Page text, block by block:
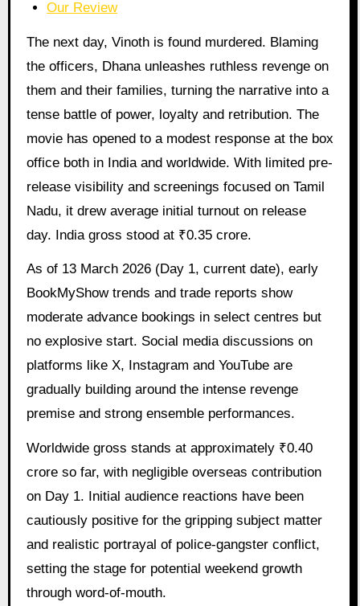
Our Review
The next day, Vinoth is found murdered. Blaming
the officers, Dhana unleashes ruthless revenge on
them and their families, turning the narrative into a
tense battle of power, loyalty and retribution. The
movie has opened to a modest response at the box
office both in India and worldwide. With limited pre-
release visibility and screenings focused on Tamil
Nadu, it drew average initial turnout on release
day. India gross stood at ₹0.35 crore.
As of 13 March 2026 (Day 1, current date), early
BookMyShow trends and trade reports show
moderate advance bookings in select centres but
no explosive start. Social media discussions on
platforms like X, Instagram and YouTube are
gradually building around the intense revenge
premise and strong ensemble performances.
Worldwide gross stands at approximately ₹0.40
crore so far, with negligible overseas contribution
on Day 1. Initial audience reactions have been
cautiously positive for the gripping subject matter
and realistic portrayal of police-gangster conflict,
setting the stage for potential weekend growth
through word-of-mouth.